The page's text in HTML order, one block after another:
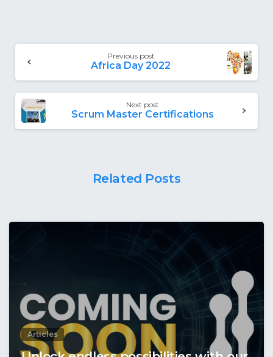
Previous post
Africa Day 2022
Next post
Scrum Master Certifications
Related Posts
Articles